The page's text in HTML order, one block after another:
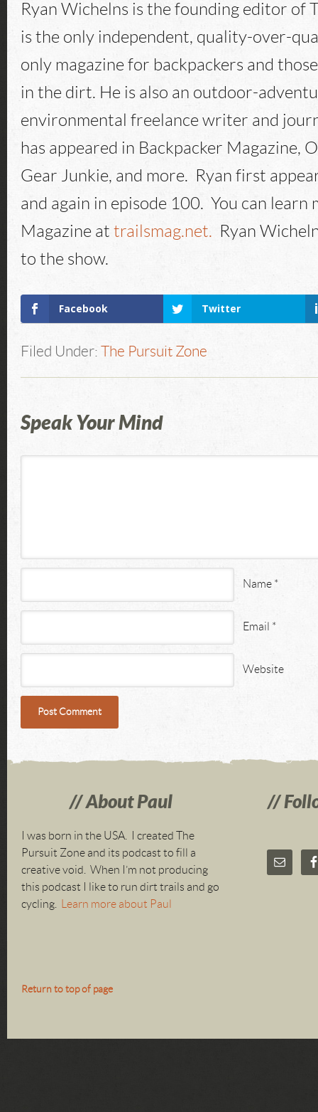
Ryan Wichelns is the founding editor of
is the only independent, quality-over-
only magazine for backpackers and
in the dirt. He is also an outdoor-
environmental freelance writer and
has appeared in Backpacker Magazine,
Gear Junkie, and more. Ryan first
and again in episode 100. You can learn
Magazine attrailsmag.net. Ryan
to the show.
Facebook Twitter
Filed Under: The Pursuit Zone
Speak Your Mind
Name *
Email *
Website
About Paul
I was born in the USA. I created The
Pursuit Zone and its podcast to fill a
creative void. When I’m not producing
this podcast I like to run dirt trails and go
cycling. Learn more about Paul
Return to top of page